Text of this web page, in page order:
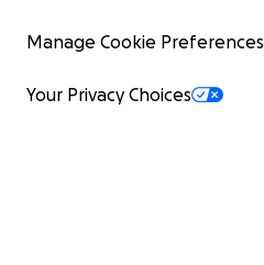
Manage Cookie Preferences
Your Privacy Choices